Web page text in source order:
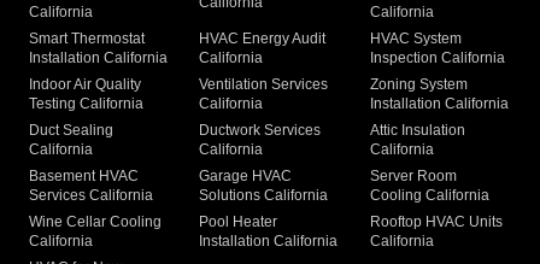
California
California
Smart Thermostat
Installation California
HVAC Energy Audit
California
HVAC System
Inspection California
Indoor Air Quality
Testing California
Ventilation Services
California
Zoning System
Installation California
Duct Sealing
California
Ductwork Services
California
Attic Insulation
California
Basement HVAC
Services California
Garage HVAC
Solutions California
Server Room
Cooling California
Wine Cellar Cooling
California
Pool Heater
Installation California
Rooftop HVAC Units
California